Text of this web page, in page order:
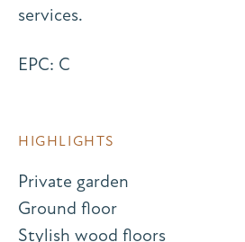
services.
EPC: C
HIGHLIGHTS
Private garden
Ground floor
Stylish wood floors